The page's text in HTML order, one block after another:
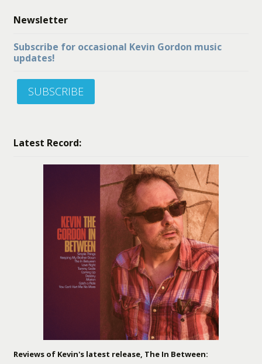
Newsletter
Subscribe for occasional Kevin Gordon music
updates!
SUBSCRIBE
Latest Record:
Reviews of Kevin's latest release, The In Between: